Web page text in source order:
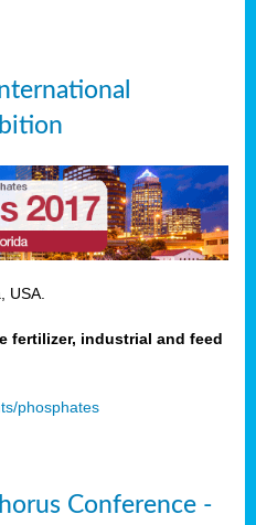
USA.
fertilizer, industrial and feed
phosphates
Conference -